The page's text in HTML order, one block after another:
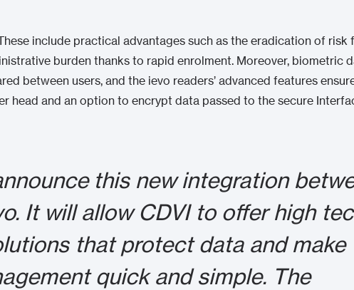
include practical advantages such as the eradication of risk
burden thanks to rapid enrolment. Moreover, biometric
between users, and the ievo readers’ advanced features
head and an option to encrypt data passed to the secure
this new integration
It will allow CDVI to offer high
that protect data and make
quick and simple. The